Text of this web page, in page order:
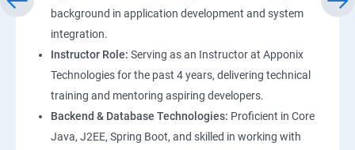
background in application development and system
integration.
Instructor Role: Serving as an Instructor at Apponix
Technologies for the past 4 years, delivering technical
training and mentoring aspiring developers.
Backend & Database Technologies: Proficient in Core
Java, J2EE, Spring Boot, and skilled in working with